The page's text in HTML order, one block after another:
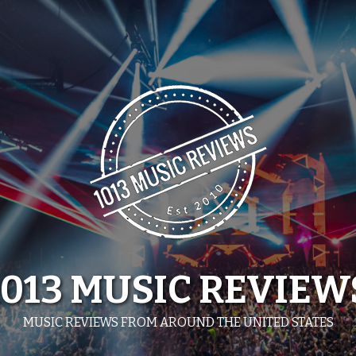
MUSIC
MUSIC REVIEWS FROM AROUND THE UNITED STATES